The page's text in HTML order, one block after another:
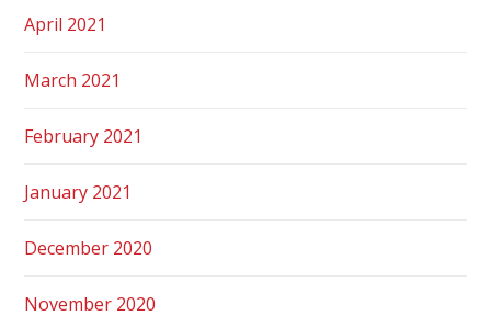
April 2021
March 2021
February 2021
January 2021
December 2020
November 2020